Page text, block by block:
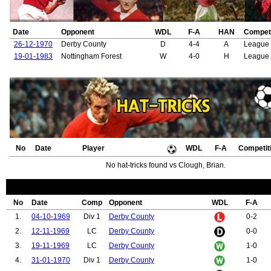
70.
Milne, Ralph
71.
Wallace, Danny
72.
Robins, Mark
73.
Edwards, Paul
Davies, Ronald "Wyn"
Storey-Moore, Ian
78.
Greenhoff, Jimmy
79.
Graham, Arthur
80.
Garton, Billy
81.
Sivebaek, Johnny
82.
Turner, Chris
83.
O'Brien, Liam
84.
Walsh, Gary
85.
Sealey, Les
87.
Brennan, Shay
88.
Rimmer, Jimmy
Donald, Ian
91.
MacDougall, Ted
Anderson, Trevor
Graham, George
Holton, Jim
Daly, Gerry
McGrath, Chris
Jovanovic, Nikola
Date Opponent WDL F-A HAN
26-12-1970
Derby County D 4-4 A
19-01-1983
Nottingham Forest W 4-0 H League
No Date Player WDL F-A
No hat-tricks found vs Clough, Brian.
No Date Comp Opponent WDL
F-A
1.
04-10-1969 Div 1 Derby County
0-2
2.
12-11-1969 LC Derby County
0-0
3.
19-11-1969 LC Derby County
1-0
4.
31-01-1970 Div 1 Derby County
1-0